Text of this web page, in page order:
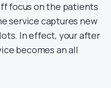
focus on the patients
service captures new
In effect, your after
becomes an all